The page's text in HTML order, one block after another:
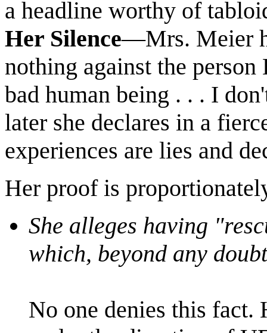
a headline worthy of
Her Silence—Mrs. Meier
nothing against the
bad human being . . . I
later she declares in a
experiences are lies and
Her proof is
She alleges having
which, beyond any
No one denies this fact.